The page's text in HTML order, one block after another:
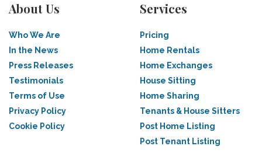
About Us
Who We Are
In the News
Press Releases
Testimonials
Terms of Use
Privacy Policy
Cookie Policy
Services
Pricing
Home Rentals
Home Exchanges
House Sitting
Home Sharing
Tenants & House Sitters
Post Home Listing
Post Tenant Listing